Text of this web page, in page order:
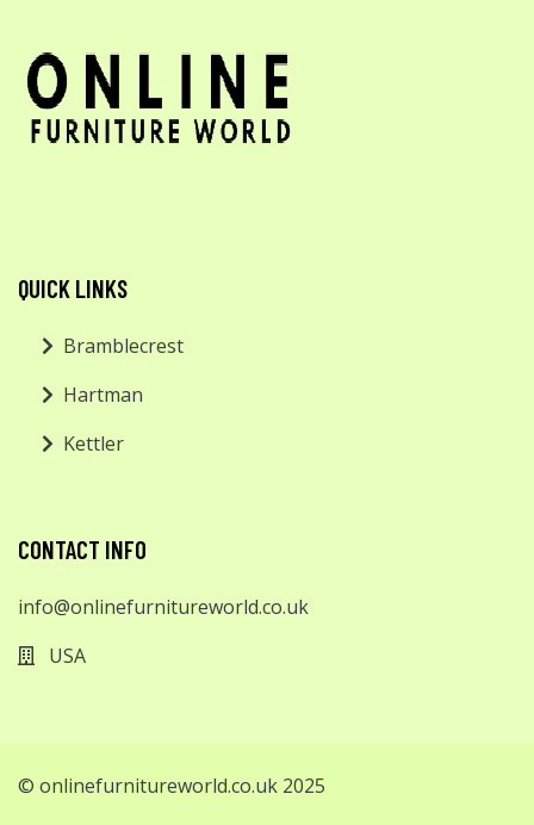
QUICK LINKS
Bramblecrest
Hartman
Kettler
CONTACT INFO
info@onlinefurnitureworld.co.uk
USA
© onlinefurnitureworld.co.uk 2025